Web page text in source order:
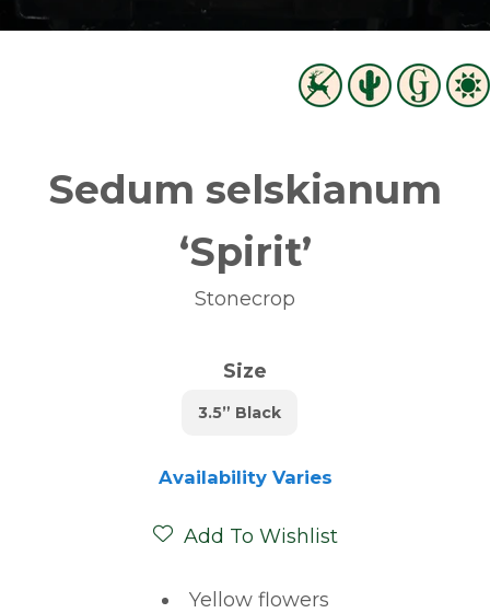
Sedum selskianum
‘Spirit’
Stonecrop
Size
3.5” Black
Availability Varies
Add To Wishlist
Yellow flowers